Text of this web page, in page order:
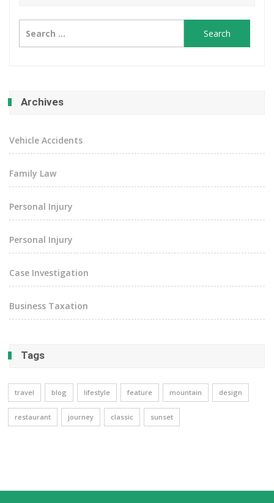
for:
Archives
Vehicle Accidents
Family Law
Personal Injury
Personal Injury
Case Investigation
Business Taxation
Tags
travel blog lifestyle feature mountain design
restaurant journey classic sunset